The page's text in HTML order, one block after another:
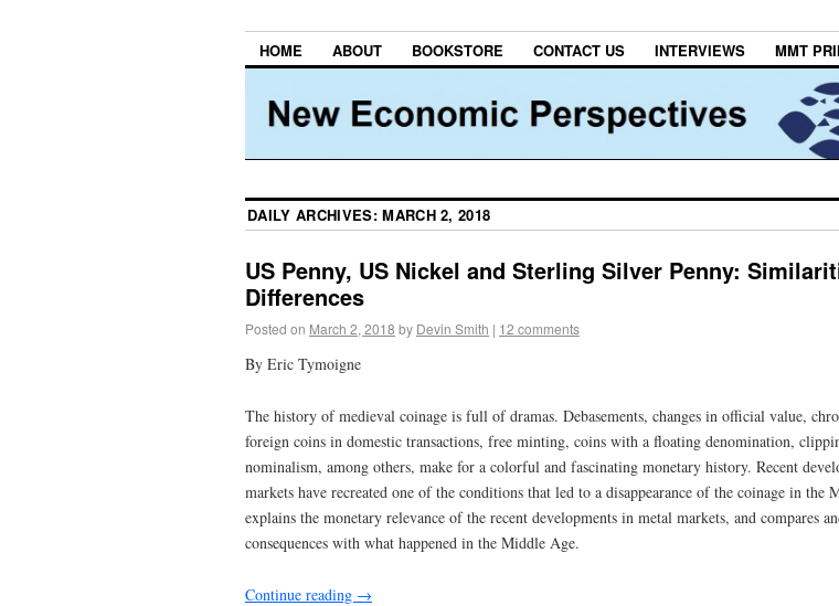
HOME ABOUT BOOKSTORE CONTACT US INTERVIEWS MMT
DAILY ARCHIVES:MARCH 2, 2018
US Penny, US Nickel and Sterling Silver Penny:
Differences
Posted on March 2, 2018 by Devin Smith | 12 comments
By Eric Tymoigne
The history of medieval coinage is full of dramas. Debasements, changes in official value,
foreign coins in domestic transactions, free minting, coins with a floating denomination,
nominalism, among others, make for a colorful and fascinating monetary history. Recent
markets have recreated one of the conditions that led to a disappearance of the coinage in the
explains the monetary relevance of the recent developments in metal markets, and compares
consequences with what happened in the Middle Age.
Continue reading →